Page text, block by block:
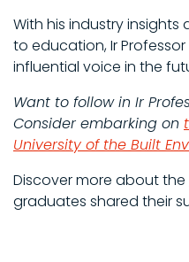
With his industry
to education, Ir Professor
influential voice in the
Want to follow in Ir
Consider embarking on
University of the Built
Discover more about the
graduates shared their